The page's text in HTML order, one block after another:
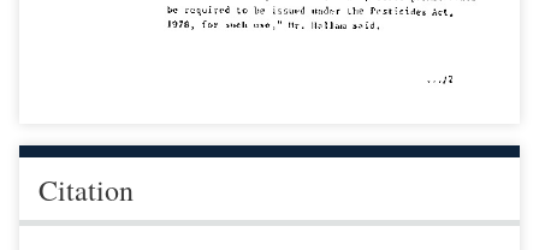
Citation